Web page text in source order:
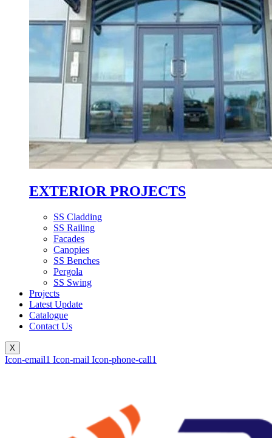
EXTERIOR PROJECTS
SS Cladding
SS Railing
Facades
Canopies
SS Benches
Pergola
SS Swing
Projects
Latest Update
Catalogue
Contact Us
X
Icon-email1 Icon-mail Icon-phone-call1